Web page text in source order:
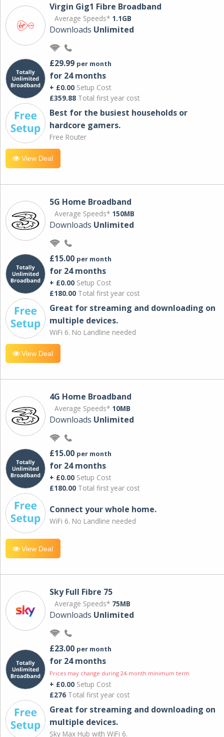
Virgin Gig1 Fibre Broadband
Average Speeds* 1.1GB
Downloads Unlimited
£29.99 per month
for 24 months
+ £0.00 Setup Cost
£359.88 Total first year cost
Best for the busiest households or
hardcore gamers.
Free Router
View Deal
5G Home Broadband
Average Speeds* 150MB
Downloads Unlimited
£15.00 per month
for 24 months
+ £0.00 Setup Cost
£180.00 Total first year cost
Great for streaming and downloading on
multiple devices.
WiFi 6. No Landline needed
View Deal
4G Home Broadband
Average Speeds* 10MB
Downloads Unlimited
£15.00 per month
for 24 months
+ £0.00 Setup Cost
£180.00 Total first year cost
Connect your whole home.
WiFi 6. No Landline needed
View Deal
Sky Full Fibre 75
Average Speeds* 75MB
Downloads Unlimited
£23.00 per month
for 24 months
Prices may change during 24-month minimum term
+ £0.00 Setup Cost
£276 Total first year cost
Great for streaming and downloading on
multiple devices.
Sky Max Hub with WiFi 6.